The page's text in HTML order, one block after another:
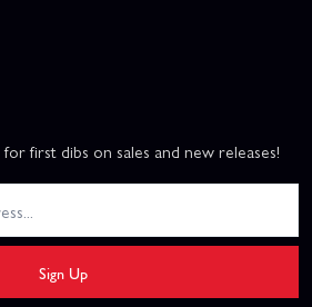
first dibs on sales and new releases!
Sign Up